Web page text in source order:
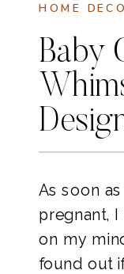
HOME
Baby
As soon
pregnant,
on my
found out